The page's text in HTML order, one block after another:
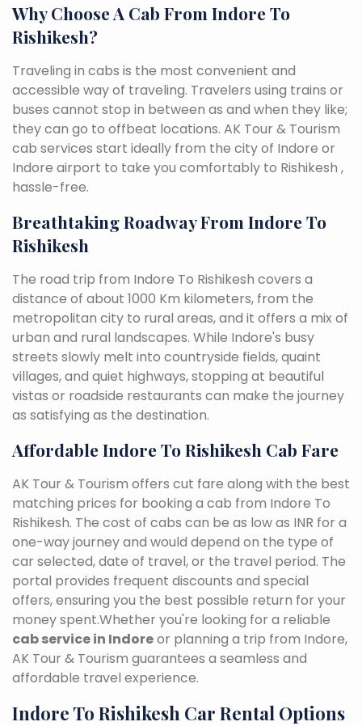
Why Choose A Cab From Indore To
Rishikesh?
Traveling in cabs is the most convenient and
accessible way of traveling. Travelers using trains or
buses cannot stop in between as and when they like;
they can go to offbeat locations. AK Tour & Tourism
cab services start ideally from the city of Indore or
Indore airport to take you comfortably to Rishikesh ,
hassle-free.
Breathtaking Roadway From Indore To
Rishikesh
The road trip from Indore To Rishikesh covers a
distance of about 1000 Km kilometers, from the
metropolitan city to rural areas, and it offers a mix of
urban and rural landscapes. While Indore's busy
streets slowly melt into countryside fields, quaint
villages, and quiet highways, stopping at beautiful
vistas or roadside restaurants can make the journey
as satisfying as the destination.
Affordable Indore To Rishikesh Cab Fare
AK Tour & Tourism offers cut fare along with the best
matching prices for booking a cab from Indore To
Rishikesh. The cost of cabs can be as low as INR for a
one-way journey and would depend on the type of
car selected, date of travel, or the travel period. The
portal provides frequent discounts and special
offers, ensuring you the best possible return for your
money spent.Whether you're looking for a reliable
cab service in Indoreor planning a trip from Indore,
AK Tour & Tourism guarantees a seamless and
affordable travel experience.
Indore To Rishikesh Car Rental Options